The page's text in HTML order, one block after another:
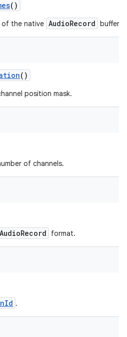
()
of the native AudioRecord buffer.
()
position mask.
of channels.
AudioRecord format.
.